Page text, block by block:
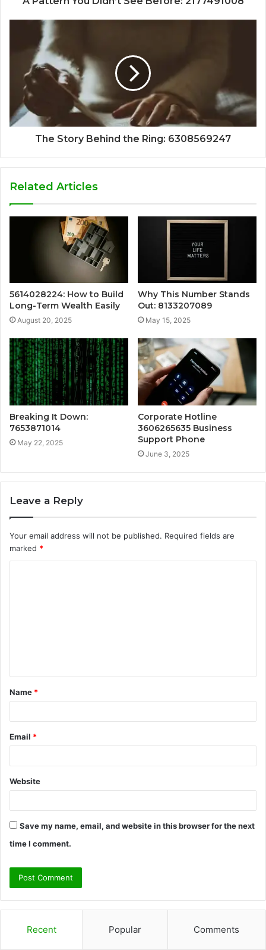
The Story Behind the Ring: 6308569247
Related Articles
5614028224: How to Build
Long-Term Wealth Easily
August 20, 2025
Why This Number Stands
Out: 8133207089
May 15, 2025
Breaking It Down:
7653871014
May 22, 2025
Corporate Hotline
3606265635 Business
Support Phone
June 3, 2025
Leave a Reply
Your email address will not be published. Required fields are
marked *
t
*
Name *
Email *
Website
Save my name, email, and website in this browser for the next
time I comment.
Recent Popular Comments